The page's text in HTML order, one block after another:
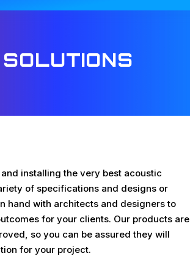
installing the very best acoustic
of specifications and designs or
hand with architects and designers to
for your clients. Our products are
so you can be assured they will
for your project.